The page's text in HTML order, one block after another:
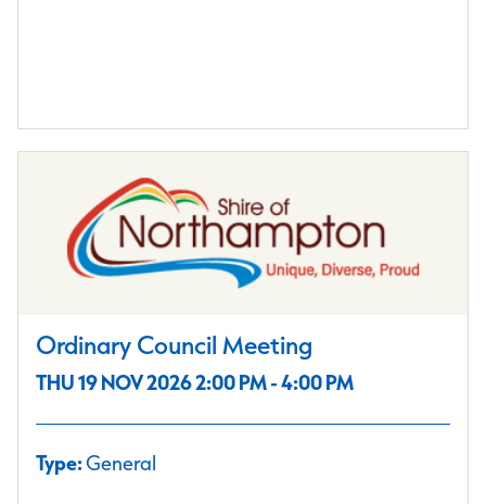
Ordinary Council Meeting
THU 19 NOV 2026 2:00 PM - 4:00 PM
Type:General